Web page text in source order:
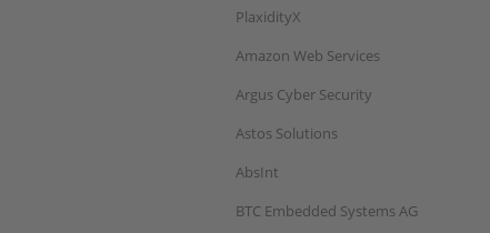
PlaxidityX
Amazon Web Services
Argus Cyber Security
Astos Solutions
AbsInt
BTC Embedded Systems AG